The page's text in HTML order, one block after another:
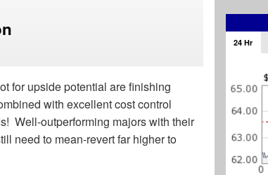
for upside potential are finishing
with excellent cost control
Well-outperforming majors with their
need to mean-revert far higher to
24 Hr